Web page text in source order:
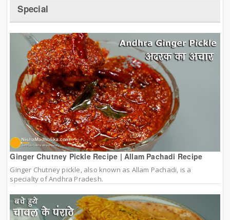
Special
Ginger Chutney Pickle Recipe | Allam Pachadi Recipe
Ginger Chutney pickle, also known as Allam Pachadi, is a
specialty of Andhra Pradesh.